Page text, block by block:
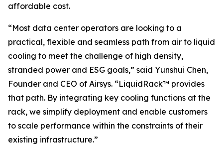
affordable cost.
“Most data center operators are looking to a
practical, flexible and seamless path from air to liquid
cooling to meet the challenge of high density,
stranded power and ESG goals,” said Yunshui Chen,
Founder and CEO of Airsys. “LiquidRack™ provides
that path. By integrating key cooling functions at the
rack, we simplify deployment and enable customers
to scale performance within the constraints of their
existing infrastructure.”